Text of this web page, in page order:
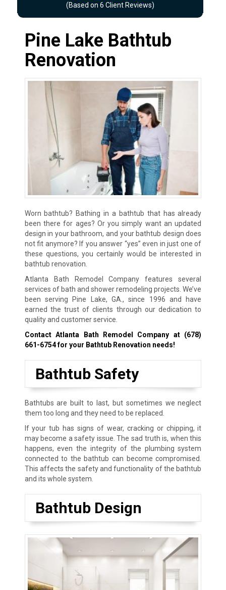
(Based on 6 Client Reviews)
Pine Lake Bathtub
Renovation
Worn bathtub? Bathing in a bathtub that has already
been there for ages? Or you simply want an updated
design in your bathroom, and your bathtub design does
not fit anymore? If you answer “yes” even in just one of
these questions, you certainly would be interested in
bathtub renovation.
Atlanta Bath Remodel Company features several
services of bath and shower remodeling projects. We’ve
been serving Pine Lake, GA., since 1996 and have
earned the trust of clients through our dedication to
quality and customer service.
Contact Atlanta Bath Remodel Company at (678)
661-6754for your Bathtub Renovation needs!
Bathtub Safety
Bathtubs are built to last, but sometimes we neglect
them too long and they need to be replaced.
If your tub has signs of wear, cracking or chipping, it
may become a safety issue. The sad truth is, when this
happens, even the integrity of the plumbing system
connected to the bathtub can become compromised.
This affects the safety and functionality of the bathtub
and its whole system.
Bathtub Design